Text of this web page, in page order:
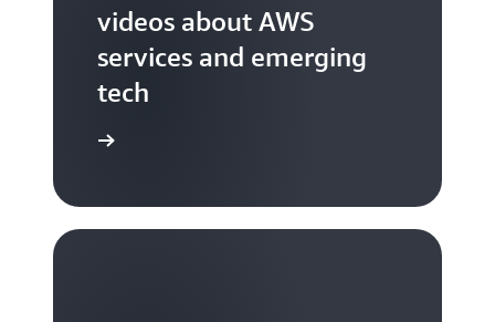
videos about AWS
services and emerging
tech